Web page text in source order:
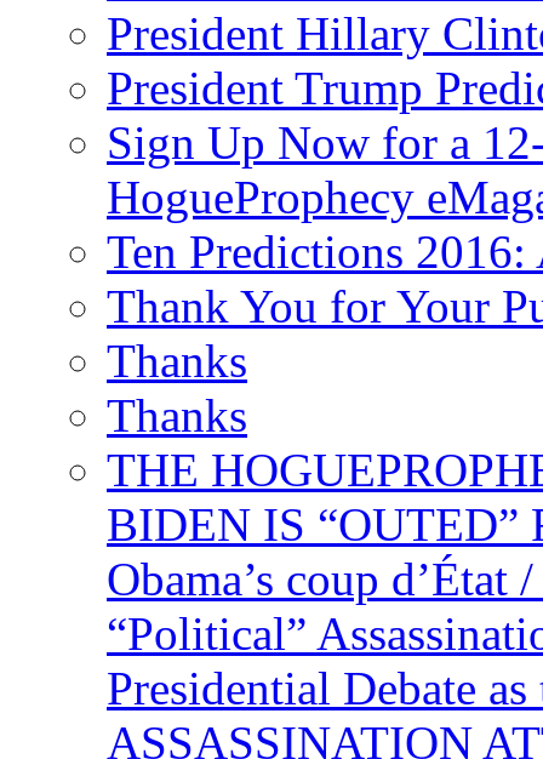
President Hillary
President Trump
Sign Up Now for a
HogueProphecy
Ten Predictions
Thank You for Your
Thanks
Thanks
THE
BIDEN IS “OUTED”
Obama’s coup
“Political”
Presidential Debate
ASSASSINATION